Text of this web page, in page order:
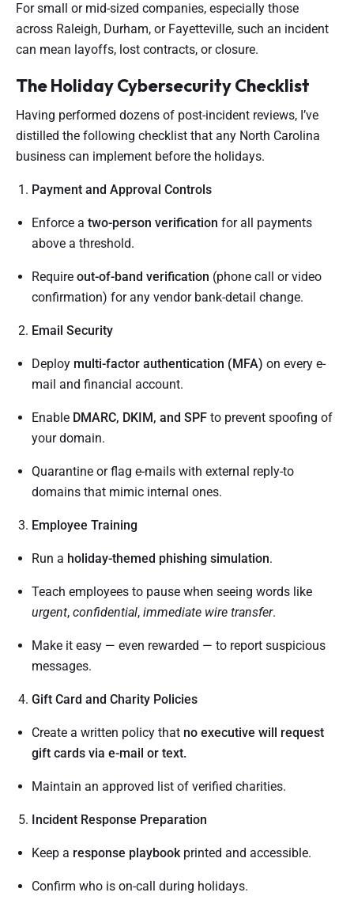
For small or mid-sized companies, especially those
across Raleigh, Durham, or Fayetteville, such an incident
can mean layoffs, lost contracts, or closure.
The Holiday Cybersecurity Checklist
Having performed dozens of post-incident reviews, I’ve
distilled the following checklist that any North Carolina
business can implement before the holidays.
Payment and Approval Controls
Enforce a two-person verification for all payments
above a threshold.
Require out-of-band verification (phone call or video
confirmation) for any vendor bank-detail change.
Email Security
Deploy multi-factor authentication (MFA) on every e-
mail and financial account.
Enable DMARC, DKIM, and SPF to prevent spoofing of
your domain.
Quarantine or flag e-mails with external reply-to
domains that mimic internal ones.
Employee Training
Run a holiday-themed phishing simulation.
Teach employees to pause when seeing words like
urgent, confidential, immediate wire transfer.
Make it easy — even rewarded — to report suspicious
messages.
Gift Card and Charity Policies
Create a written policy that no executive will request
gift cards via e-mail or text.
Maintain an approved list of verified charities.
Incident Response Preparation
Keep a response playbookprinted and accessible.
Confirm who is on-call during holidays.